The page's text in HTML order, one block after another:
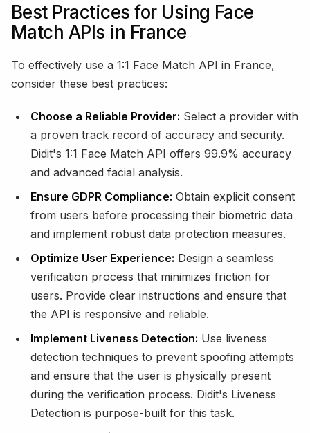
Best Practices for Using Face
Match APIs in France
To effectively use a 1:1 Face Match API in France,
consider these best practices:
Choose a Reliable Provider: Select a provider with
a proven track record of accuracy and security.
Didit's 1:1 Face Match API offers 99.9% accuracy
and advanced facial analysis.
Ensure GDPR Compliance: Obtain explicit consent
from users before processing their biometric data
and implement robust data protection measures.
Optimize User Experience: Design a seamless
verification process that minimizes friction for
users. Provide clear instructions and ensure that
the API is responsive and reliable.
Implement Liveness Detection: Use liveness
detection techniques to prevent spoofing attempts
and ensure that the user is physically present
during the verification process. Didit's Liveness
Detection is purpose-built for this task.